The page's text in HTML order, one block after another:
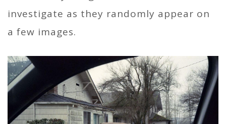
investigate as they randomly appear on
a few images.